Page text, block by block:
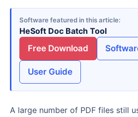
Software featured in this article
HeSoft Doc Batch Tool
Free Download
User Guide
A large number of PDF files still using temporary nam